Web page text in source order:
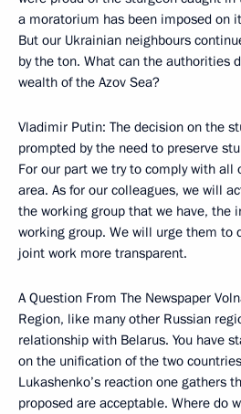
a moratorium has been imposed on
But our Ukrainian neighbours
by the ton. What can the authorities
wealth of the Azov Sea?
Vladimir Putin: The decision on the
prompted by the need to preserve
For our part we try to comply with
area. As for our colleagues, we will
the working group that we have, the
working group. We will urge them to
joint work more transparent.
A Question From The Newspaper
Region, like many other Russian
relationship with Belarus. You have
on the unification of the two
Lukashenko’s reaction one gathers
proposed are acceptable. Where do